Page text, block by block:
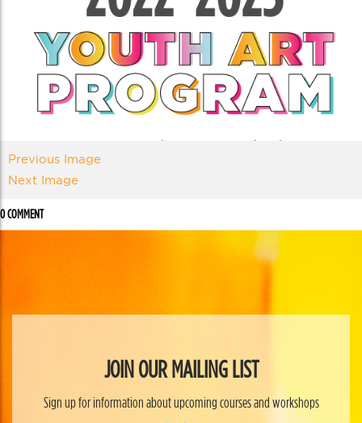
Previous Image
Next Image
0 COMMENT
JOIN OUR MAILING LIST
Sign up for information about upcoming courses and workshops